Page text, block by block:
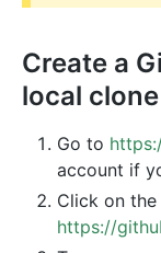
Create a
local clone
Go to
account if
Click on the
https://